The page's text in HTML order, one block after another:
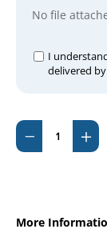
No file
I
delivered
Current
Stock:
Decrease
Quantity
More